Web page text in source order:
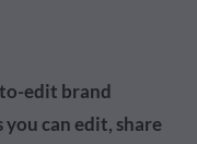
to-edit brand
can edit, share